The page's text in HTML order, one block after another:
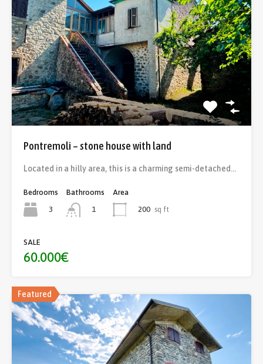
Pontremoli – stone house with land
Located in a hilly area, this is a charming semi-detached…
Bedrooms
3
Bathrooms
1
Area
200 sq ft
SALE
60.000€
Featured